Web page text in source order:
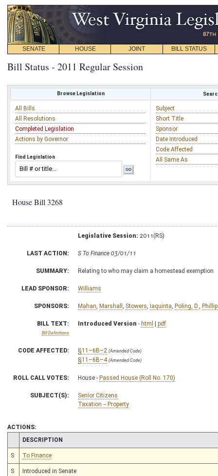
SENATE HOUSE JOINT BILL STATUS
Bill Status - 2011 Regular Session
Browse Legislation
All Bills
All Resolutions
Completed Legislation
Actions by Governor
Find Legislation
Subject
Short Title
Sponsor
Date Introduced
Code Affected
All Same As
House Bill 3268
Legislative Session: 2011(RS)
LAST ACTION: S To Finance 03/01/11
SUMMARY: Relating to who may claim a homestead exemption
LEAD SPONSOR: Williams
SPONSORS: Mahan Marshall Stowers Iaquinta Poling, D.
BILL TEXT:
Bill Definitions
Introduced Version - html | pdf
CODE AFFECTED: §11–6B–2 (Amended Code)
§11–6B–4 (Amended Code)
ROLL CALL VOTES: House - Passed House (Roll No. 170)
SUBJECT(S):
Senior Citizens
Taxation -- Property
ACTIONS:
CHAMBER
DESCRIPTION
S To Finance
S Introduced in Senate